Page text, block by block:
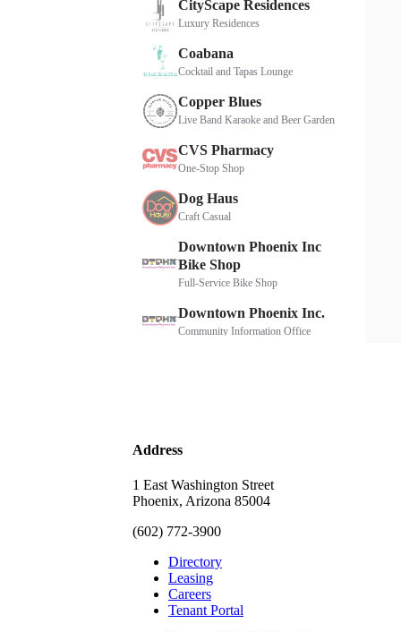
Address
1 East Washington Street
Phoenix, Arizona 85004
(602) 772-3900
Directory
Leasing
Careers
Tenant Portal